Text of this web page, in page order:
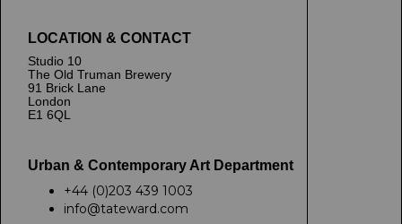
LOCATION & CONTACT
Studio 10
The Old Truman Brewery
91 Brick Lane
London
E1 6QL
Urban & Contemporary Art Department
+44 (0)203 439 1003
info@tateward.com